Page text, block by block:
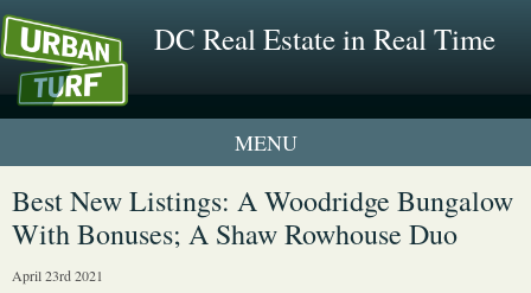
DC Real Estate in Real Time
1 New UrbanTurf Listing
Neighborhood Profiles
Best New Listings: A Woodridge Bungalow
With Bonuses; A Shaw Rowhouse Duo
April 23rd 2021